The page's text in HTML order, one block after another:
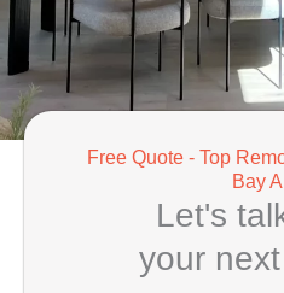
Free Quote - Top
Bay
Let's
your